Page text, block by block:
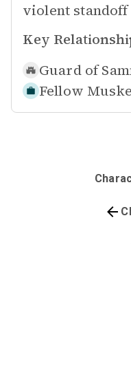
violent standoff
Key
Guard of
Fellow